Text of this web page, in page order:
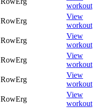
workout
RowErg
View
workout
RowErg
View
workout
RowErg
View
workout
RowErg
View
workout
RowErg
View
workout